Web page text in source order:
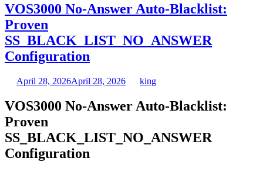
VOS3000 No-Answer Auto-Blacklist:
Proven
SS_BLACK_LIST_NO_ANSWER
Configuration
April 28, 2026April 28, 2026 king
VOS3000 No-Answer Auto-Blacklist:
Proven
SS_BLACK_LIST_NO_ANSWER
Configuration